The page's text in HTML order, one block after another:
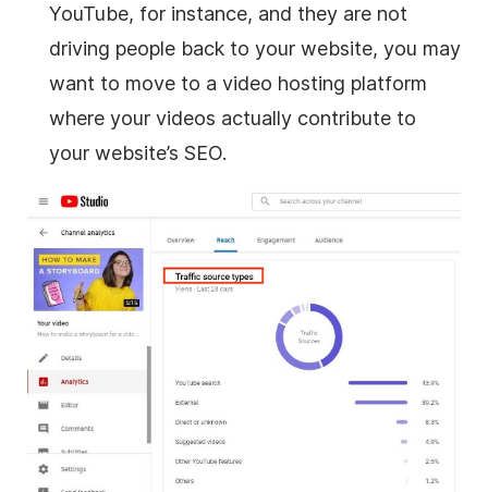
YouTube, for instance, and they are not
driving people back to your website, you may
want to move to a video hosting platform
where your videos actually contribute to
your website’s SEO.